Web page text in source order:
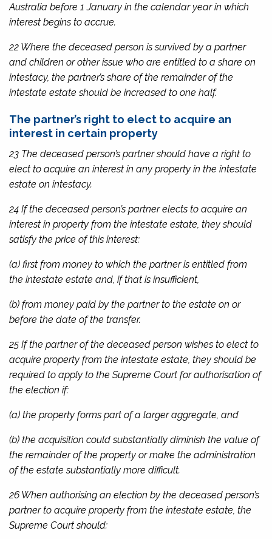
Australia before 1 January in the calendar year in which
interest begins to accrue.
22 Where the deceased person is survived by a partner
and children or other issue who are entitled to a share on
intestacy, the partner’s share of the remainder of the
intestate estate should be increased to one half.
The partner’s right to elect to acquire an
interest in certain property
23 The deceased person’s partner should have a right to
elect to acquire an interest in any property in the intestate
estate on intestacy.
24 If the deceased person’s partner elects to acquire an
interest in property from the intestate estate, they should
satisfy the price of this interest:
(a) first from money to which the partner is entitled from
the intestate estate and, if that is insufficient,
(b) from money paid by the partner to the estate on or
before the date of the transfer.
25 If the partner of the deceased person wishes to elect to
acquire property from the intestate estate, they should be
required to apply to the Supreme Court for authorisation of
the election if:
(a) the property forms part of a larger aggregate, and
(b) the acquisition could substantially diminish the value of
the remainder of the property or make the administration
of the estate substantially more difficult.
26 When authorising an election by the deceased person’s
partner to acquire property from the intestate estate, the
Supreme Court should: